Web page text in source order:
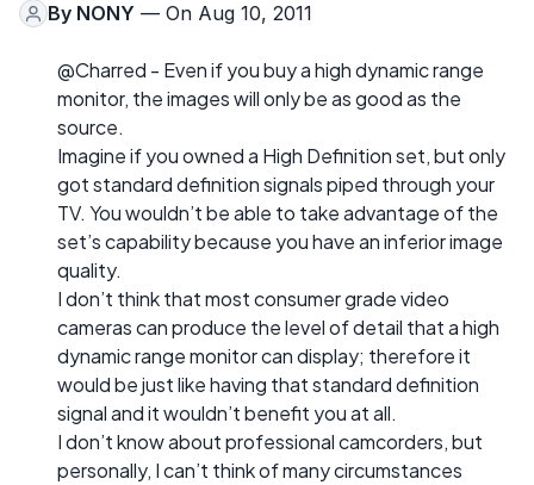
By NONY — On Aug 10, 2011
@Charred - Even if you buy a high dynamic range
monitor, the images will only be as good as the
source.
Imagine if you owned a High Definition set, but only
got standard definition signals piped through your
TV. You wouldn’t be able to take advantage of the
set’s capability because you have an inferior image
quality.
I don’t think that most consumer grade video
cameras can produce the level of detail that a high
dynamic range monitor can display; therefore it
would be just like having that standard definition
signal and it wouldn’t benefit you at all.
I don’t know about professional camcorders, but
personally, I can’t think of many circumstances